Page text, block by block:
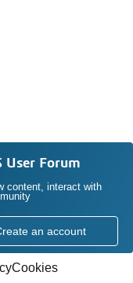
User Forum
content, interact with
an account
Cookies